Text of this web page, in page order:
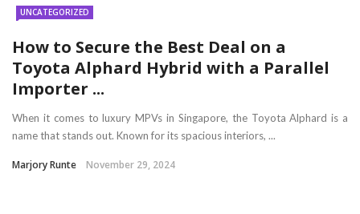
UNCATEGORIZED
How to Secure the Best Deal on a
Toyota Alphard Hybrid with a Parallel
Importer ...
When it comes to luxury MPVs in Singapore, the Toyota Alphard is a
name that stands out. Known for its spacious interiors, ...
Marjory Runte November 29, 2024